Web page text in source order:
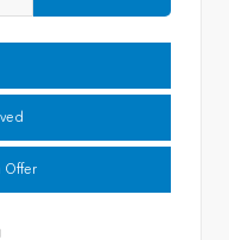
Offer